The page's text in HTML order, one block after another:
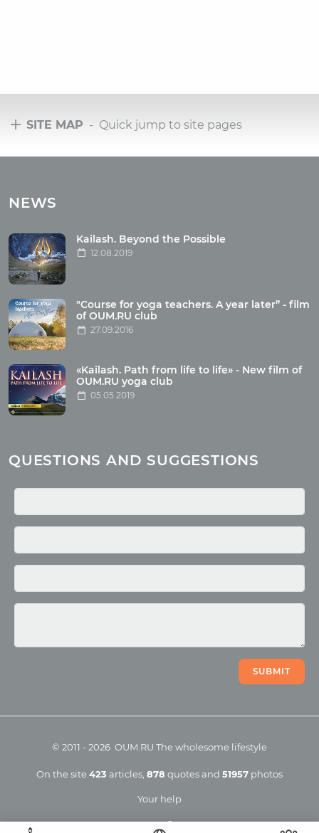
SITE MAP - Quick jump to site pages
Tours with club OUM.RU
Tour photo
Articles
Wholesome food
Reincarnation
Health
Buddhism
Miscellaneous
Yoga
Quotes
Media
NEWS
Kailash. Beyond the Possible
12.08.2019
"Course for yoga teachers. A year later” - film
of OUM.RU club
27.09.2016
«Kailash. Path from life to life» - New film of
OUM.RU yoga club
05.05.2019
QUESTIONS AND SUGGESTIONS
SUBMIT
Your help
© 2011 - 2026 OUM.RU The wholesome lifestyle
On the site423 articles, 878 quotes and 51957 photos